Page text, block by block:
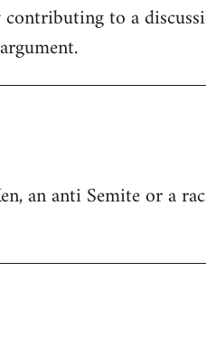
to a
an anti Semite or a